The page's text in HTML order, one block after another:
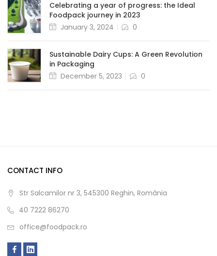
Celebrating a year of progress: the Ideal
Foodpack journey in 2023
January 3, 2024
0
Sustainable Dairy Cups: A Green Revolution
in Packaging
December 5, 2023
0
CONTACT INFO
Str Salcamilor nr 3, 545300 Reghin, România
40 7222 86270
office@foodpack.ro